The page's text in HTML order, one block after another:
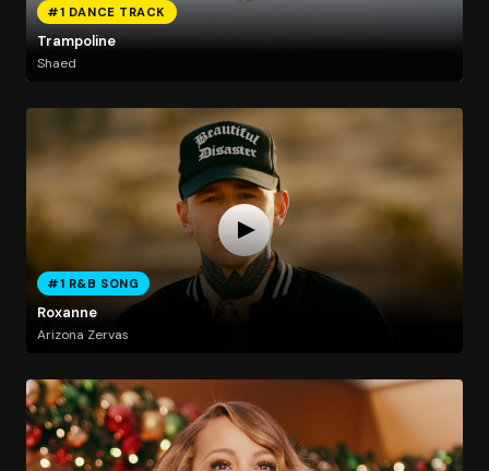
#1 DANCE TRACK
Trampoline
Shaed
#1 R&B SONG
Roxanne
Arizona Zervas